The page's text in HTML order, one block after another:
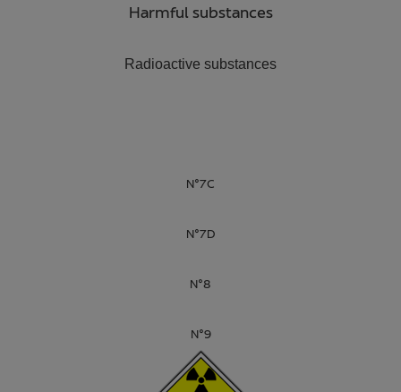
Harmful substances
Radioactive substances
N°7C
N°7D
N°8
N°9